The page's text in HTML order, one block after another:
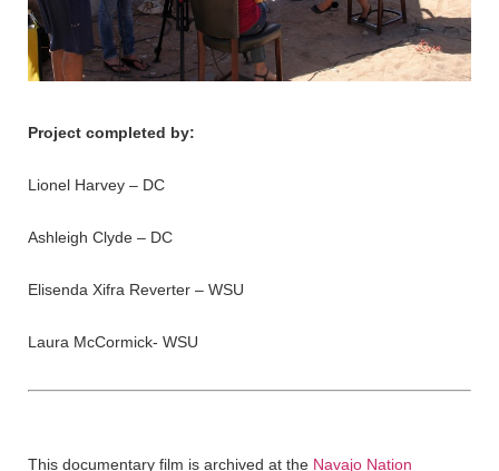
Project completed by:
Lionel Harvey – DC
Ashleigh Clyde – DC
Elisenda Xifra Reverter – WSU
Laura McCormick- WSU
This documentary film is archived at the Navajo Nation